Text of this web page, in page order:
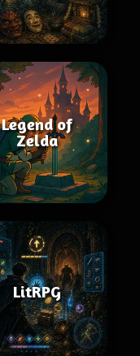
Legend of
Zelda
LitRPG